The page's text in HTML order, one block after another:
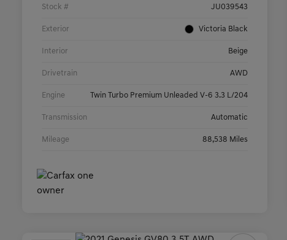
Stock # JU039543
Exterior Victoria Black
Interior Beige
Drivetrain AWD
Engine Twin Turbo Premium Unleaded V-6 3.3 L/204
Transmission Automatic
Mileage 88,538 Miles